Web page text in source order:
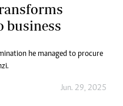
business
he managed to procure
Jun. 29, 2025